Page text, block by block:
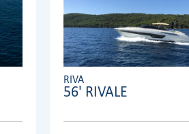
RIVA
56' RIVALE